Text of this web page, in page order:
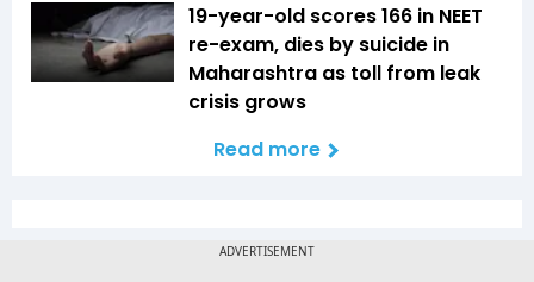
19-year-old scores 166 in NEET
re-exam, dies by suicide in
Maharashtra as toll from leak
crisis grows
Read more